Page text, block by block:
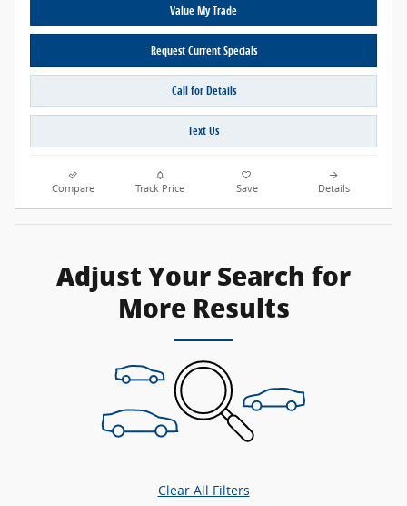
Value My Trade
Request Current Specials
Call for Details
Text Us
Compare Track Price Save Details
Adjust Your Search for
More Results
Clear All Filters